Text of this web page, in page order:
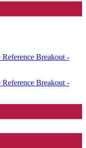
Breakout -
Breakout -